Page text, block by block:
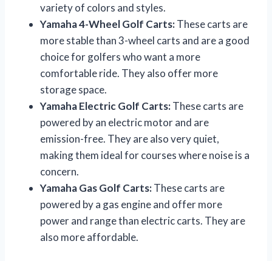
variety of colors and styles.
Yamaha 4-Wheel Golf Carts:These carts are
more stable than 3-wheel carts and are a good
choice for golfers who want a more
comfortable ride. They also offer more
storage space.
Yamaha Electric Golf Carts:These carts are
powered by an electric motor and are
emission-free. They are also very quiet,
making them ideal for courses where noise is a
concern.
Yamaha Gas Golf Carts:These carts are
powered by a gas engine and offer more
power and range than electric carts. They are
also more affordable.